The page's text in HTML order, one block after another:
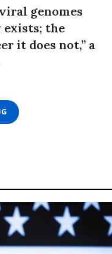
genomes
exists; the
it does not,” a